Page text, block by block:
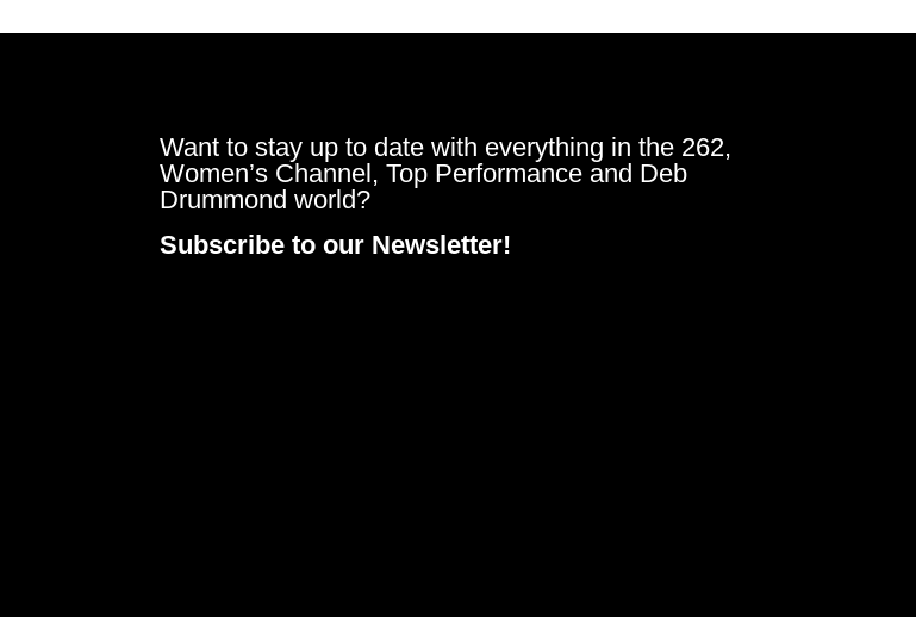
Want to stay up to date with everything in the 262,
Women’s Channel, Top Performance and Deb
Drummond world?
Subscribe to our Newsletter!